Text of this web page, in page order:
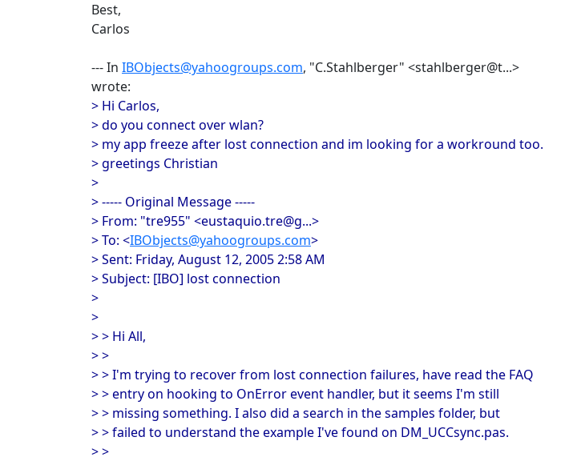
Best,
Carlos
--- In IBObjects@yahoogroups.com, "C.Stahlberger" <stahlberger@t...>
wrote:
> Hi Carlos,
> do you connect over wlan?
> my app freeze after lost connection and im looking for a workround too.
> greetings Christian
>
> ----- Original Message -----
> From: "tre955" <eustaquio.tre@g...>
> To: <IBObjects@yahoogroups.com>
> Sent: Friday, August 12, 2005 2:58 AM
> Subject: [IBO] lost connection
>
>
> > Hi All,
> >
> > I'm trying to recover from lost connection failures, have read the FAQ
> > entry on hooking to OnError event handler, but it seems I'm still
> > missing something. I also did a search in the samples folder, but
> > failed to understand the example I've found on DM_UCCsync.pas.
> >